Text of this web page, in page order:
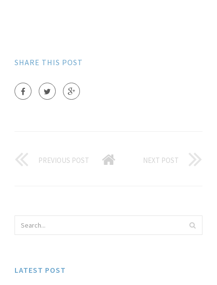
SHARE THIS POST
PREVIOUS POST NEXT POST
LATEST POST